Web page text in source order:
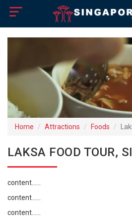
Visa Policy
Singapore Tourist Attractions
Home Attractions Foods
LAKSA FOOD TOUR,
content......
content......
content......